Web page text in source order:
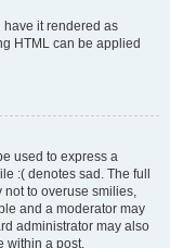
have it rendered as
HTML can be applied
used to express a
:( denotes sad. The full
not to overuse smilies,
and a moderator may
administrator may also
within a post.